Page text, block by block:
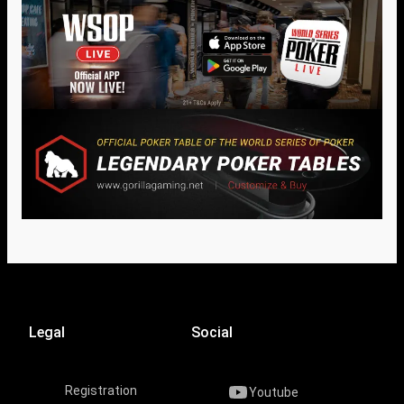
Legal
Registration
Social
Youtube